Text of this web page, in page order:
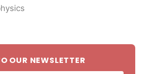
OUR NEWSLETTER